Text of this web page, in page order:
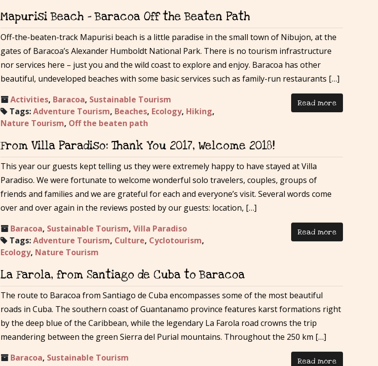
Mapurisi Beach – Baracoa Off the Beaten Path
Off-the-beaten-track Mapurisi beach is a little paradise in the small town of Nibujon, at the
gates of Baracoa’s Alexander Humboldt National Park. There is no tourism infrastructure
nor services here – just you and the wild coast to explore and enjoy. Baracoa has other
beautiful, undeveloped beaches with some basic services such as family-run restaurants […]
Activities, Baracoa, Sustainable Tourism
Tags:Adventure Tourism, Beaches, Ecology, Hiking,
Nature Tourism, Off the beaten path
Read more
From Villa Paradiso: Thank You 2017, Welcome 2018!
This year our guests kept telling us they were extremely happy to have stayed at Villa
Paradiso. We were fortunate to welcome wonderful solo travelers, couples, groups of
friends and families and we are grateful for each and everyone’s visit. Several words come
over and over again in the reviews posted by our guests: location, […]
Baracoa, Sustainable Tourism, Villa Paradiso
Tags:Adventure Tourism, Culture, Cyclotourism,
Ecology, Nature Tourism
Read more
La Farola, from Santiago de Cuba to Baracoa
The route to Baracoa from Santiago de Cuba encompasses some of the most beautiful
roads in Cuba. The southern coast of Guantanamo province features karst formations right
by the deep blue of the Caribbean, while the legendary La Farola road crowns the trip
meandering between the green Sierra del Purial mountains. Throughout the 250 km […]
Baracoa, Sustainable Tourism
Read more